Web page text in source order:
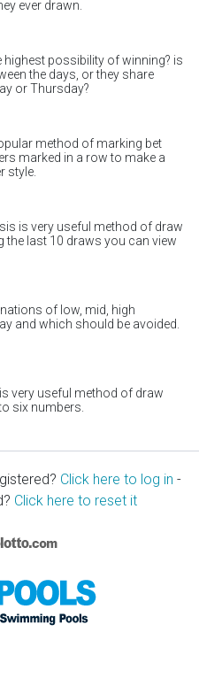
ever drawn.
highest possibility of winning? is
the days, or they share
or Thursday?
method of marking bet
marked in a row to make a
style.
is very useful method of draw
the last 10 draws you can view
of low, mid, high
and which should be avoided.
very useful method of draw
six numbers.
Click here to log in -
Click here to reset it